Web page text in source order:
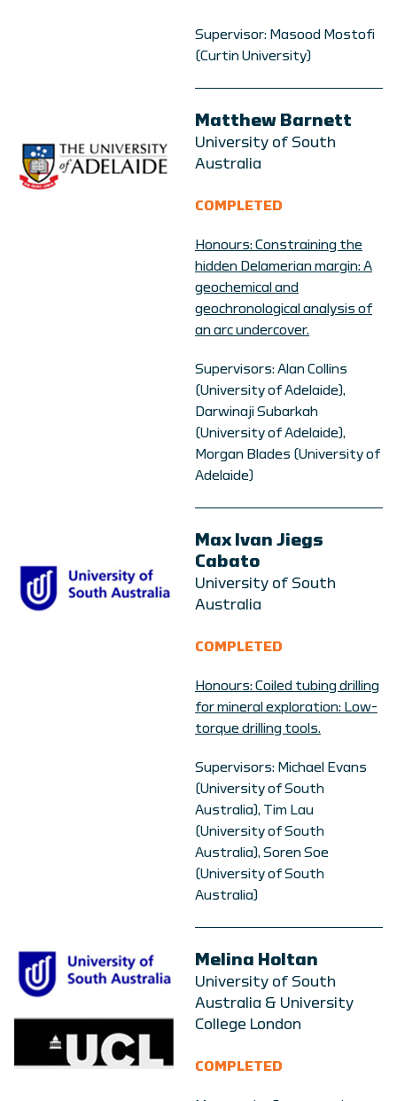
Supervisor: Masood Mostofi
(Curtin University)
Matthew Barnett
University of South
Australia
COMPLETED
Honours: Constraining the
hidden Delamerian margin: A
geochemical and
geochronological analysis of
an arc undercover.
Supervisors: Alan Collins
(University of Adelaide),
Darwinaji Subarkah
(University of Adelaide),
Morgan Blades (University of
Adelaide)
Max Ivan Jiegs
Cabato
University of South
Australia
COMPLETED
Honours: Coiled tubing drilling
for mineral exploration: Low-
torque drilling tools.
Supervisors: Michael Evans
(University of South
Australia), Tim Lau
(University of South
Australia), Soren Soe
(University of South
Australia)
Melina Holtan
University of South
Australia & University
College London
COMPLETED